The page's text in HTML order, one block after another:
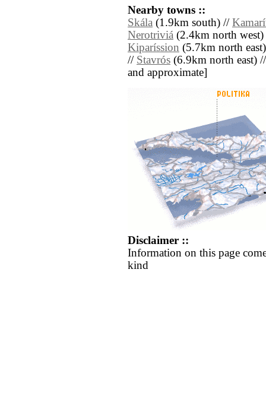
Nearby towns ::
Skála (1.9km south) //
Nerotriviá (2.4km north
Kiparíssion (5.7km north
// Stavrós (6.9km north east)
and approximate]
Disclaimer ::
Information on this page
kind